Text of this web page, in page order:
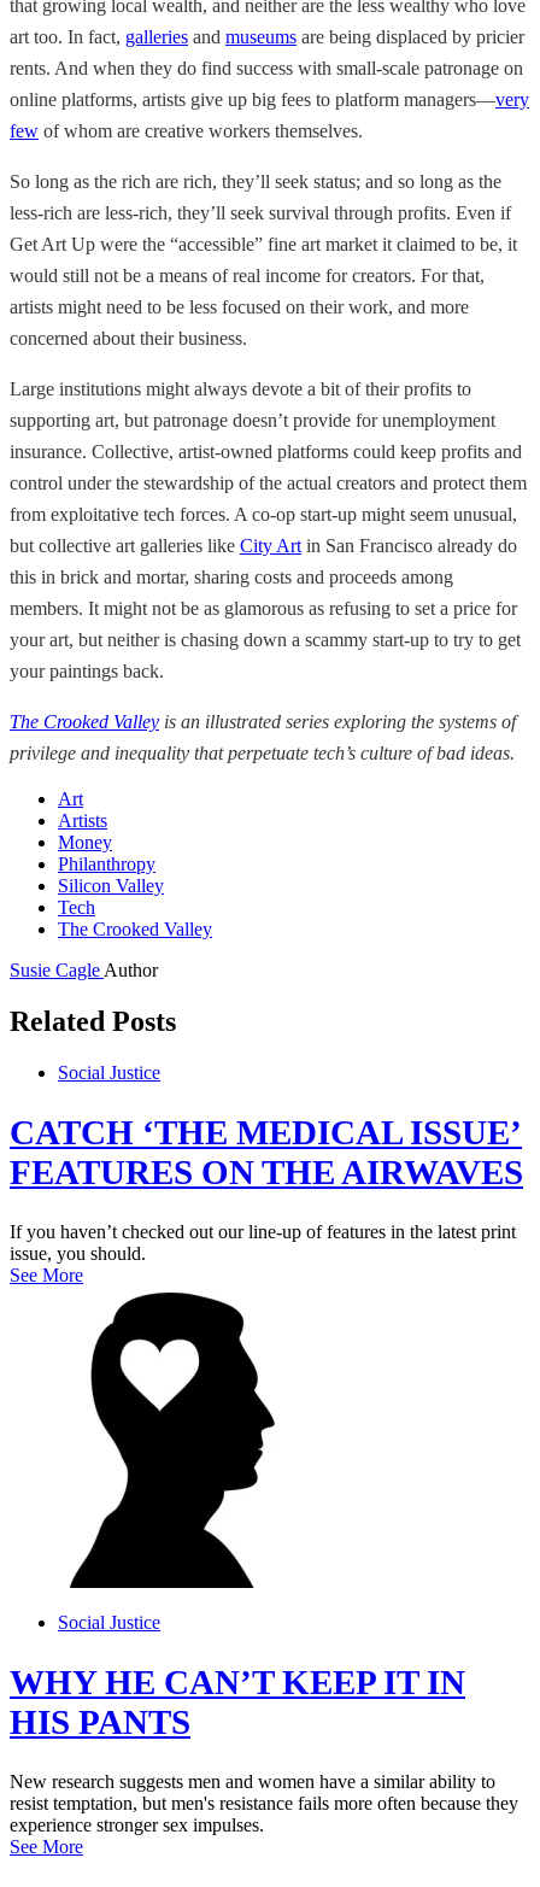
that growing local wealth, and neither are the less wealthy who love
art too. In fact, galleries and museums are being displaced by pricier
rents. And when they do find success with small-scale patronage on
online platforms, artists give up big fees to platform managers—very
few of whom are creative workers themselves.
So long as the rich are rich, they’ll seek status; and so long as the
less-rich are less-rich, they’ll seek survival through profits. Even if
Get Art Up were the “accessible” fine art market it claimed to be, it
would still not be a means of real income for creators. For that,
artists might need to be less focused on their work, and more
concerned about their business.
Large institutions might always devote a bit of their profits to
supporting art, but patronage doesn’t provide for unemployment
insurance. Collective, artist-owned platforms could keep profits and
control under the stewardship of the actual creators and protect them
from exploitative tech forces. A co-op start-up might seem unusual,
but collective art galleries like City Art in San Francisco already do
this in brick and mortar, sharing costs and proceeds among
members. It might not be as glamorous as refusing to set a price for
your art, but neither is chasing down a scammy start-up to try to get
your paintings back.
The Crooked Valley is an illustrated series exploring the systems of
privilege and inequality that perpetuate tech’s culture of bad ideas.
Art
Artists
Money
Philanthropy
Silicon Valley
Tech
The Crooked Valley
Susie Cagle Author
Related Posts
Social Justice
CATCH ‘THE MEDICAL ISSUE’
FEATURES ON THE AIRWAVES
If you haven’t checked out our line-up of features in the latest print
issue, you should.
See More
Social Justice
WHY HE CAN’T KEEP IT IN
HIS PANTS
New research suggests men and women have a similar ability to
resist temptation, but men's resistance fails more often because they
experience stronger sex impulses.
See More